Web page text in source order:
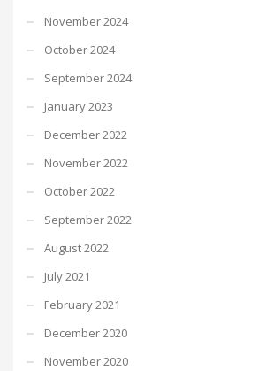
November 2024
October 2024
September 2024
January 2023
December 2022
November 2022
October 2022
September 2022
August 2022
July 2021
February 2021
December 2020
November 2020